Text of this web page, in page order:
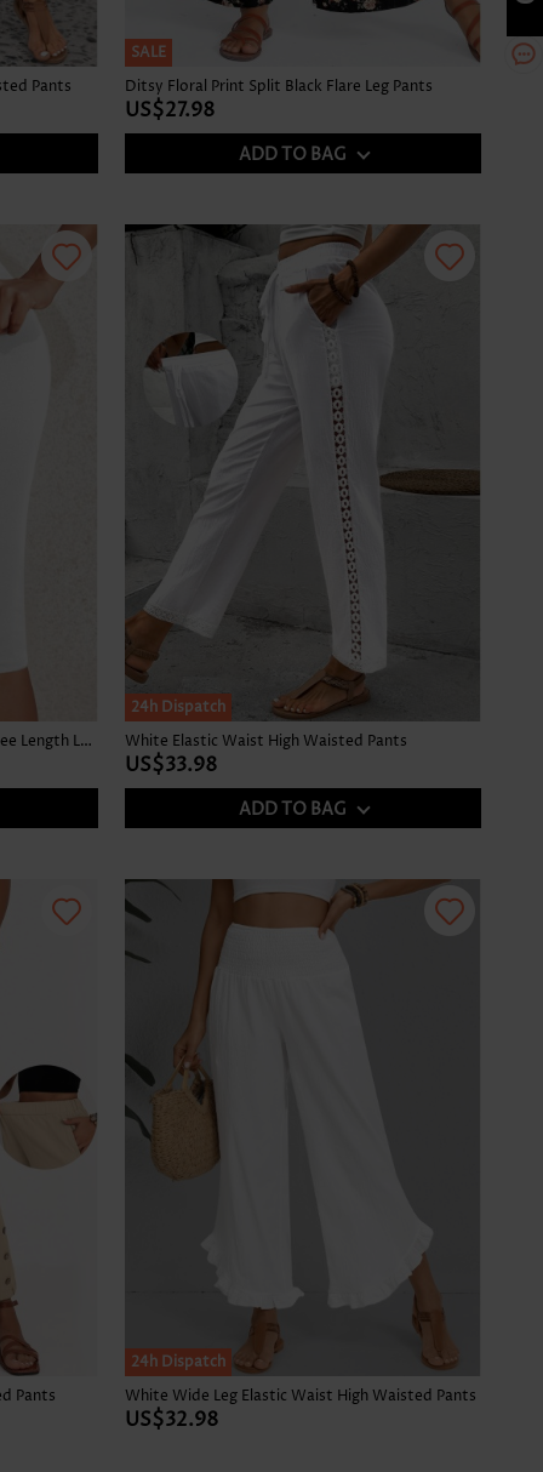
Pants
SALE
Ditsy Floral Print Split Black Flare Leg Pants
US$27.98
ADD TO BAG
White Elastic Waist Mid Waisted Knee Length Leggings
24h Dispatch
White Elastic Waist High Waisted Pants
US$33.98
ADD TO BAG
Pants
24h Dispatch
White Wide Leg Elastic Waist High Waisted Pants
US$32.98